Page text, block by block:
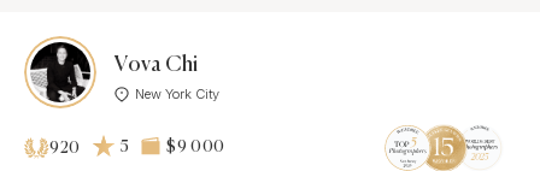
Vova Chi
New York City
920 5 $9 000